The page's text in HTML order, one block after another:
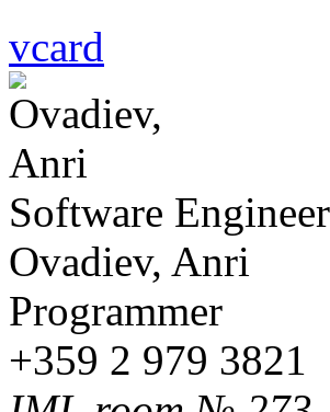
vcard
Software
Ovadiev, Anri
Programmer
+359 2 979 3821